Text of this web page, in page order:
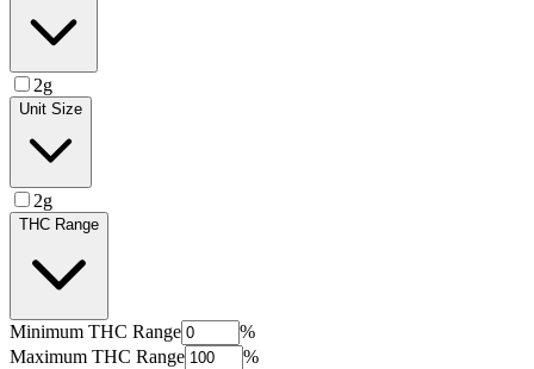
2g
Unit Size
2g
THC Range
Minimum THC Range
%
Maximum THC Range
%